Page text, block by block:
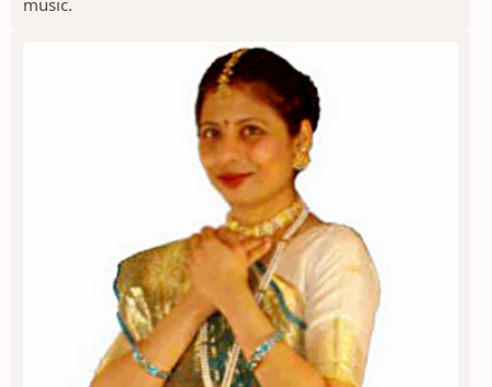
music.